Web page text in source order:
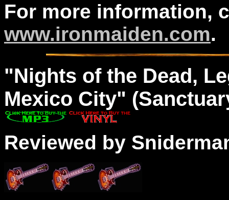
For more information,
www.ironmaiden.com.
"Nights of the Dead,
Mexico City"
Reviewed by